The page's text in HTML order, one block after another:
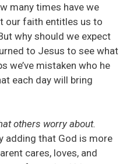
many times have we
our faith entitles us to
why should we expect
to Jesus to see what
we’ve mistaken who he
each day will bring
others worry about.
adding that God is more
cares, loves, and